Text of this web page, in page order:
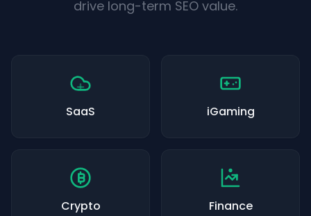
drive long-term SEO value.
SaaS iGaming
Crypto Finance